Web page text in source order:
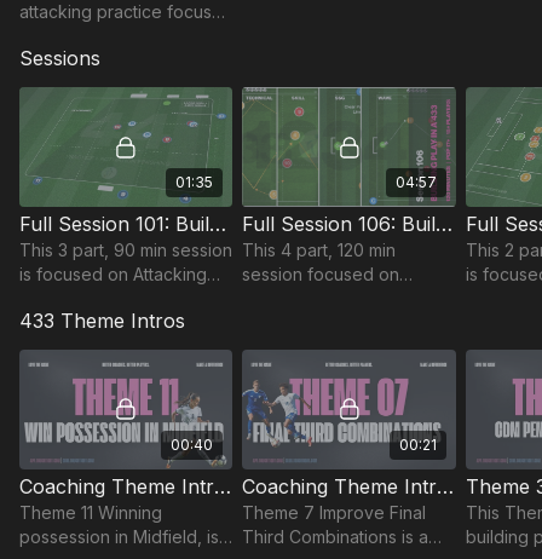
attacking practice focuses
attacking full backs/wing
backs in a 433 or 352. 🔥
Sessions
01:35
Full Session 101: Building Play In A 433
This 3 part, 90 min session
is focused on Attacking
for players in the Pro
Phase, requiring at least 12
players.
04:57
Full Session 106: Building Play In a 433
This 4 part, 120 min
session focused on
Youth Phase, requiring at
least 15 players.
This 2
is
Phase,
players.
433 Theme Intros
00:40
Coaching Theme Intro 11
Theme 11 Winning
possession in Midfield, is
00:21
Coaching Theme Intro 07
Theme 7 Improve Final
Third Combinations is a
This
building